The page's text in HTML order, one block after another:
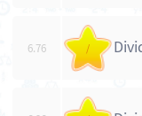
6.76 /